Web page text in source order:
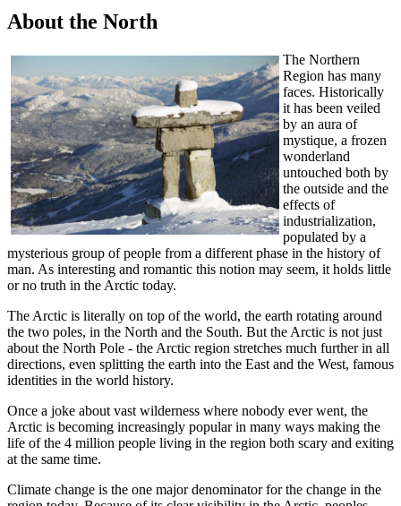
About the North
The Northern
Region has many
faces. Historically
it has been veiled
by an aura of
mystique, a frozen
wonderland
untouched both by
the outside and the
effects of
industrialization,
populated by a
mysterious group of people from a different phase in the history of
man. As interesting and romantic this notion may seem, it holds little
or no truth in the Arctic today.
The Arctic is literally on top of the world, the earth rotating around
the two poles, in the North and the South. But the Arctic is not just
about the North Pole - the Arctic region stretches much further in all
directions, even splitting the earth into the East and the West, famous
identities in the world history.
Once a joke about vast wilderness where nobody ever went, the
Arctic is becoming increasingly popular in many ways making the
life of the 4 million people living in the region both scary and exiting
at the same time.
Climate change is the one major denominator for the change in the